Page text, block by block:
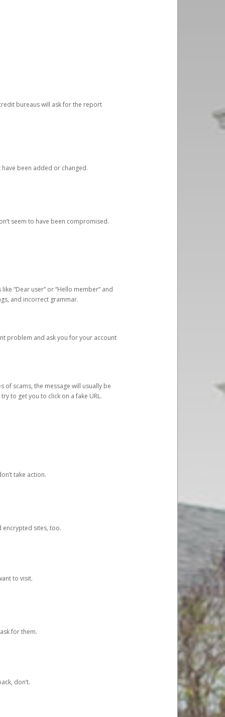
bureaus will ask for the report
been added or changed.
seem to have been compromised.
“Dear user” or “Hello member” and
and incorrect grammar.
problem and ask you for your account
of scams, the message will usually be
to get you to click on a fake URL.
take action.
encrypted sites, too.
to visit.
for them.
don’t.